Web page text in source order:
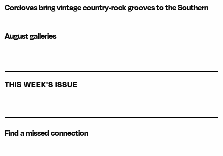
Cordovas bring vintage country-rock grooves to the Southern
August galleries
THIS WEEK'S ISSUE
Find a missed connection